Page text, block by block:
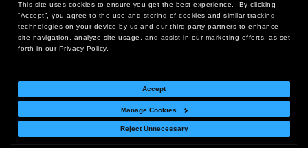
This site uses cookies to ensure you get the best experience. By clicking
“Accept”, you agree to the use and storing of cookies and similar tracking
technologies on your device by us and our third party partners to enhance
site navigation, analyze site usage, and assist in our marketing efforts, as set
forth in our Privacy Policy.
Accept
Manage Cookies
Reject Unnecessary
Headquarters:
10 First Street Wellsboro, PA 16901
West Coast Office:
18005 Sky Park Circle, Suite 54 J, Irvine, CA 92614
Return Policy